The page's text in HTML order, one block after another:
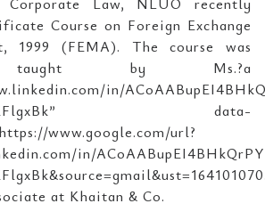
Course on Foreign Exchange
1999 (FEMA). The course was
taught by Ms.?a
in/
data-
www.google.com/url?
in/
at Khaitan & Co.